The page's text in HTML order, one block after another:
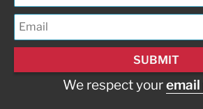
We respect your